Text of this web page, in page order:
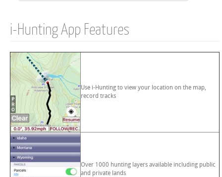
i-Hunting App Features
Use i-Hunting to view your location on the map,
record tracks
Over 1000 hunting layers available including public
and private lands